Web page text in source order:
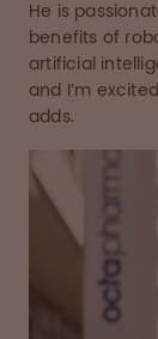
He is
benefits of
artificial
and I’m
adds.